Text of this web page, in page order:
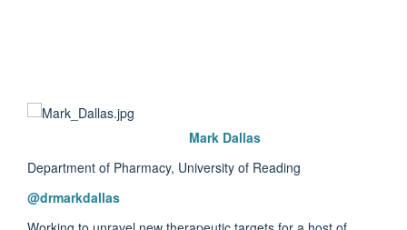
Mark Dallas
Department of Pharmacy, University of Reading
@drmarkdallas